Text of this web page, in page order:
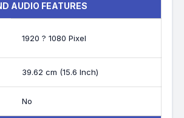
AUDIO FEATURES
1920 ? 1080 Pixel
39.62 cm (15.6 Inch)
No